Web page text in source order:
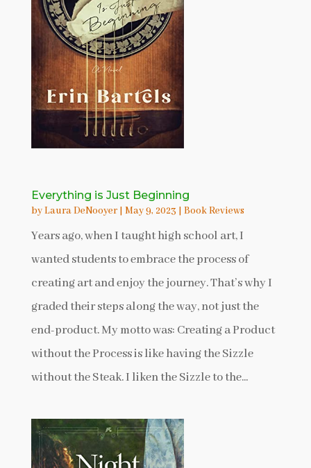
Everything is Just Beginning
byLaura DeNooyer| May 9, 2023 | Book Reviews
Years ago, when I taught high school art, I
wanted students to embrace the process of
creating art and enjoy the journey. That’s why I
graded their steps along the way, not just the
end-product. My motto was: Creating a Product
without the Process is like having the Sizzle
without the Steak. I liken the Sizzle to the...